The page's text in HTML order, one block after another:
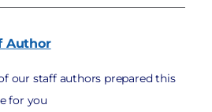
Author
our staff authors prepared this
for you